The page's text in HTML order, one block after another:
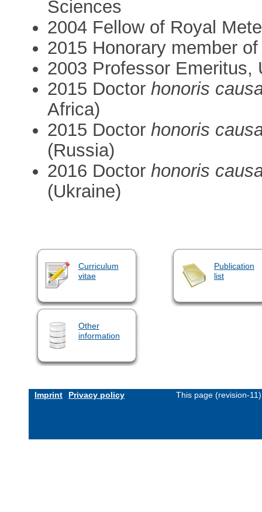
Sciences
2004 Fellow of Royal
2015 Honorary member
2003 Professor Emeritus,
2015 Doctorhonoris
Africa)
2015 Doctorhonoris
(Russia)
2016 Doctorhonoris
(Ukraine)
Curriculum
vitae
Publication
list
Other
information
Imprint Privacy policy This page (revision-